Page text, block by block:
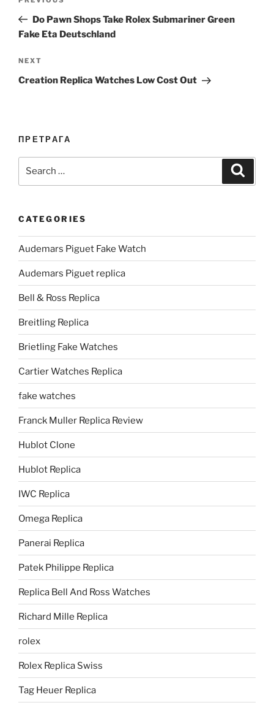
PostDo Pawn Shops Take Rolex Submariner Green
Fake Eta Deutschland
Next
Post
NEXT
Creation Replica Watches Low Cost Out
ПРЕТРАГА
CATEGORIES
Audemars Piguet Fake Watch
Audemars Piguet replica
Bell & Ross Replica
Breitling Replica
Brietling Fake Watches
Cartier Watches Replica
fake watches
Franck Muller Replica Review
Hublot Clone
Hublot Replica
IWC Replica
Omega Replica
Panerai Replica
Patek Philippe Replica
Replica Bell And Ross Watches
Richard Mille Replica
rolex
Rolex Replica Swiss
Tag Heuer Replica